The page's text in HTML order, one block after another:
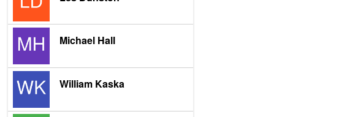
Michael Hall
William Kaska